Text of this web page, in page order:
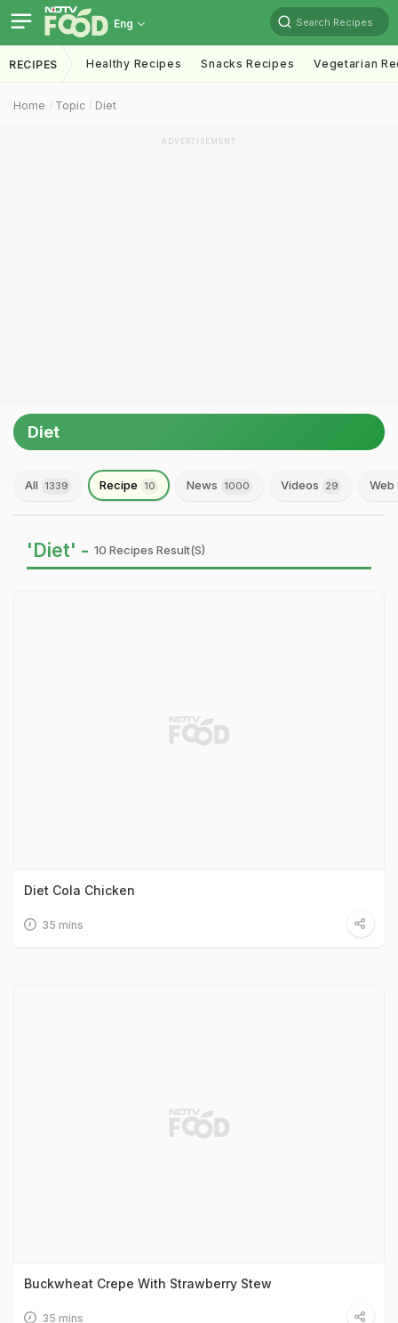
Eng Search Recipes
RECIPES Healthy Recipes Snacks Recipes Vegetarian
Home Topic Diet
ADVERTISEMENT
Diet
All 1339 Recipe 10 News 1000 Videos 29 Web
'Diet' - 10 Recipes Result(s)
Diet Cola Chicken
35 mins
Buckwheat Crepe With Strawberry Stew
35 mins